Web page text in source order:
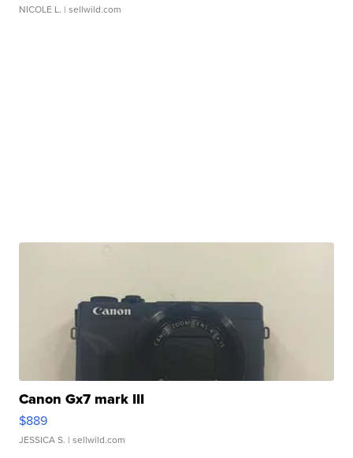
NICOLE L. | sellwild.com
Canon Gx7 mark III
$889
JESSICA S. | sellwild.com